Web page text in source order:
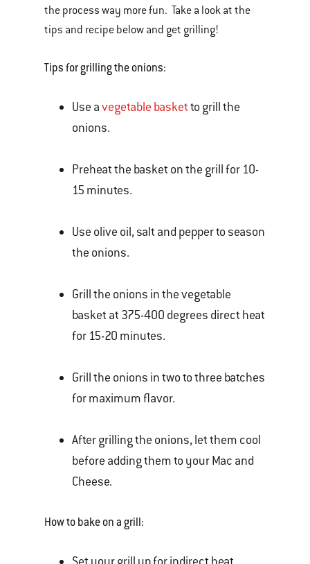
the process way more fun. Take a look at the
tips and recipe below and get grilling!
Tips for grilling the onions:
Use avegetable basketto grill the
onions.
Preheat the basket on the grill for 10-
15 minutes.
Use olive oil, salt and pepper to season
the onions.
Grill the onions in the vegetable
basket at 375-400 degrees direct heat
for 15-20 minutes.
Grill the onions in two to three batches
for maximum flavor.
After grilling the onions, let them cool
before adding them to your Mac and
Cheese.
How to bake on a grill: